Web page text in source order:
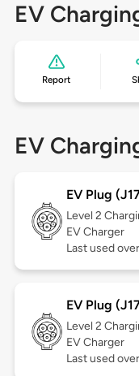
EV
Report
EV
EV Plug
Level 2
EV Charger
Last used
EV Plug
Level 2
EV Charger
Last used